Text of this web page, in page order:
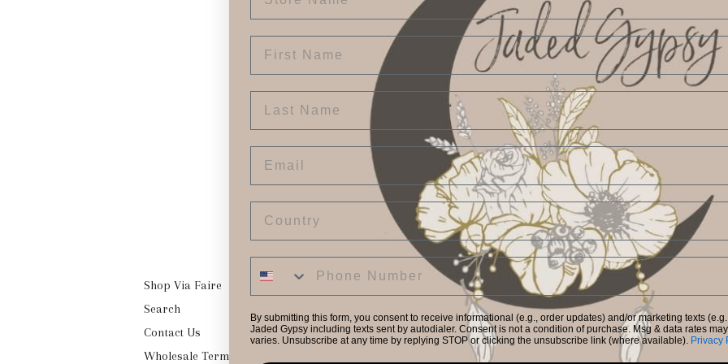
Create Account
Return to Store
Forgot your password?
Shop Via Faire
Search
Contact Us
Wholesale Terms & Conditions
Facebook
Instagram
By submitting this form, you consent to receive informational (e.g., order updates) and/or marketing texts
Jaded Gypsy including texts sent by autodialer. Consent is not a condition of purchase. Msg & data rates
varies. Unsubscribe at any time by replying STOP or clicking the unsubscribe link (where available). Privacy